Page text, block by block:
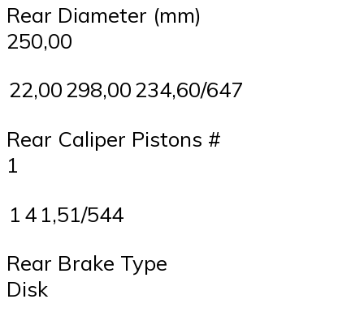
Rear Diameter (mm)
250,00
22,00298,00234,60/647
Rear Caliper Pistons #
1
1 4 1,51/544
Rear Brake Type
Disk